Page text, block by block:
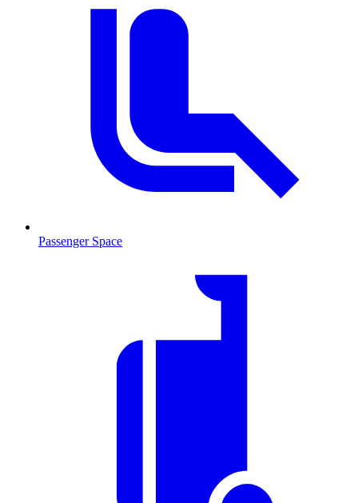
Passenger Space